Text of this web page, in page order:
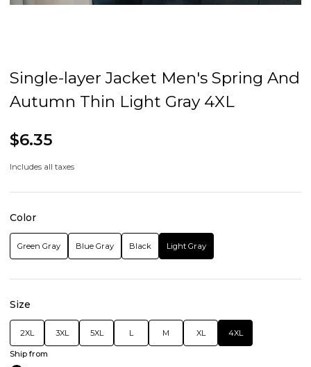
Single-layer Jacket Men's Spring And
Autumn Thin Light Gray 4XL
$6.35
Includes all taxes
Color
Green Gray Blue Gray Black Light Gray
Size
2XL 3XL 5XL L M XL 4XL
Ship from